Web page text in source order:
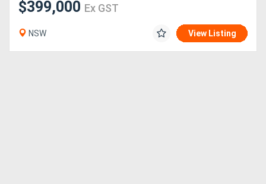
$399,000 Ex GST
NSW View Listing